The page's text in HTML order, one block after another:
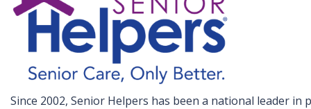
Since 2002, Senior Helpers has been a national leader in